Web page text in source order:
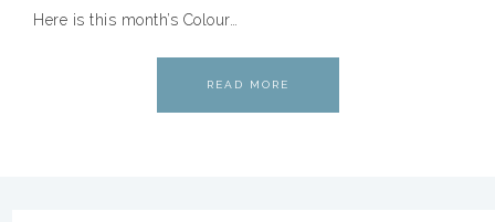
Here is this month’s Colour…
READ MORE